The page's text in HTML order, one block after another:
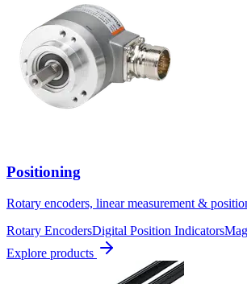
Positioning
Rotary encoders, linear measurement &
Rotary EncodersDigital Position Indicators
Explore products